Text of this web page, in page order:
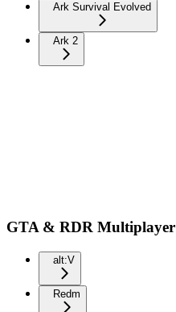
Ark Survival Evolved
Ark 2
GTA & RDR Multiplayer
alt:V
Redm